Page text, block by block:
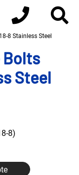
8 Stainless Steel
Bolts
Steel
8)